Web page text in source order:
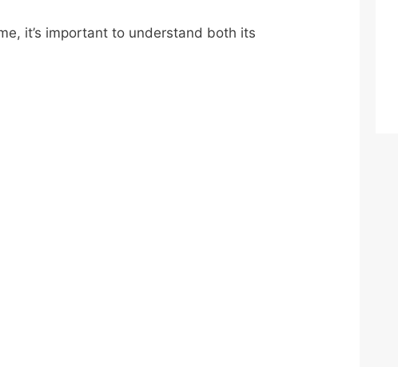
it’s important to understand both its